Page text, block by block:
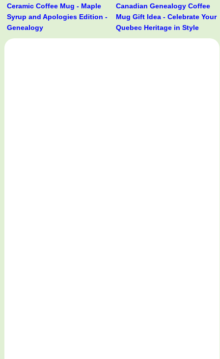
Ceramic Coffee Mug - Maple
Syrup and Apologies Edition -
Genealogy
Canadian Genealogy Coffee
Mug Gift Idea - Celebrate Your
Quebec Heritage in Style